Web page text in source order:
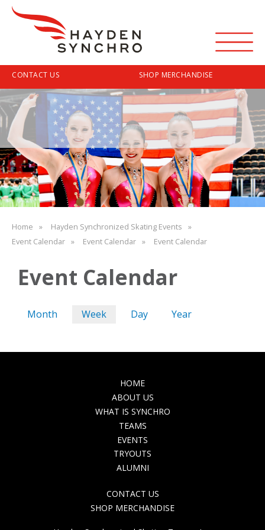
Skip
to
main
content
Top
Navigation
CONTACT US SHOP MERCHANDISE
Breadcrumb
Home
Hayden Synchronized Skating Events
Event Calendar
Event Calendar Event Calendar
Event Calendar
Primary
Month Week(activeDay Year
HOME
ABOUT US
WHAT IS SYNCHRO
TEAMS
EVENTS
TRYOUTS
ALUMNI
NAVIGATION
CONTACT US
SHOP MERCHANDISE